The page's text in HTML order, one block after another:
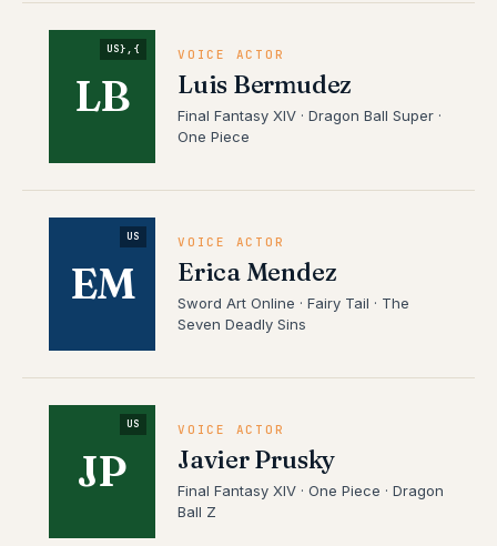
LB
US},{ VOICE ACTOR
Luis Bermudez
Final Fantasy XIV · Dragon Ball Super ·
One Piece
EM
US VOICE ACTOR
Erica Mendez
Sword Art Online · Fairy Tail · The
Seven Deadly Sins
JP
US VOICE ACTOR
Javier Prusky
Final Fantasy XIV · One Piece · Dragon
Ball Z